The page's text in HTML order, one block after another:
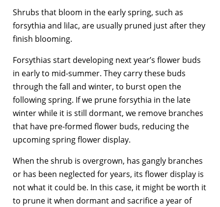
Shrubs that bloom in the early spring, such as
forsythia and lilac, are usually pruned just after they
finish blooming.
Forsythias start developing next year’s flower buds
in early to mid-summer. They carry these buds
through the fall and winter, to burst open the
following spring. If we prune forsythia in the late
winter while it is still dormant, we remove branches
that have pre-formed flower buds, reducing the
upcoming spring flower display.
When the shrub is overgrown, has gangly branches
or has been neglected for years, its flower display is
not what it could be. In this case, it might be worth it
to prune it when dormant and sacrifice a year of